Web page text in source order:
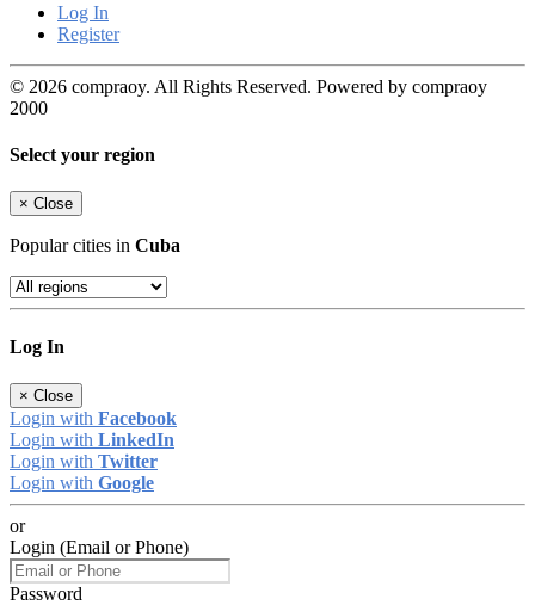
Log In
Register
© 2026 compraoy. All Rights Reserved. Powered by compraoy
2000
Select your region
× Close
Popular cities in Cuba
Log In
× Close
Login with Facebook
Login with LinkedIn
Login with Twitter
Login with Google
or
Login (Email or Phone)
Password